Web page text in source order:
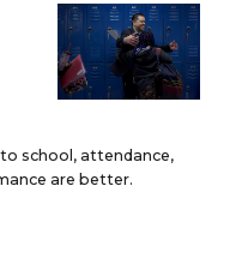
school, attendance,
are better.